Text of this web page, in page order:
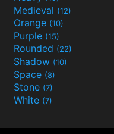
Medieval (12)
Orange (10)
Purple (15)
Rounded (22)
Shadow (10)
Space (8)
Stone (7)
White (7)